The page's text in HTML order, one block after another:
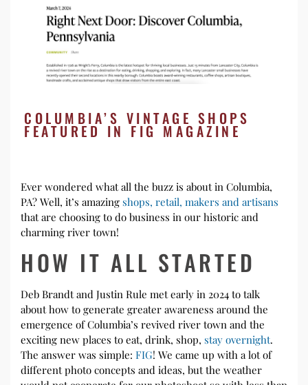
COLUMBIA’S VINTAGE SHOPS
FEATURED IN FIG MAGAZINE
Ever wondered what all the buzz is about in Columbia,
PA? Well, it’s amazing shops, retail, makers and artisans
that are choosing to do business in our historic and
charming river town!
HOW IT ALL STARTED
Deb Brandt and Justin Rule met early in 2024 to talk
about how to generate greater awareness around the
emergence of Columbia’s revived river town and the
exciting new places to eat, drink, shop, stay overnight.
The answer was simple: FIG! We came up with a lot of
different photo concepts and ideas, but the weather